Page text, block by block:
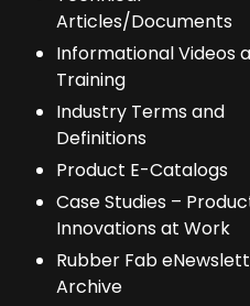
Articles/Documents
Informational Videos
Training
Industry Terms and
Definitions
Product E-Catalogs
Case Studies –
Innovations at Work
Rubber Fab
Archive